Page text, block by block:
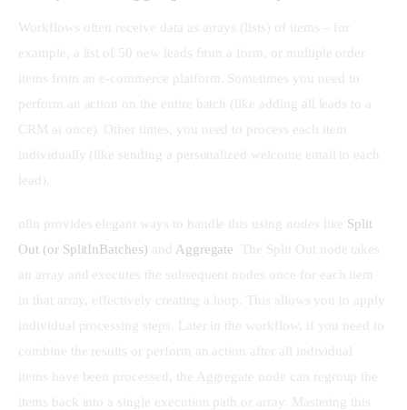
Workflows often receive data as arrays (lists) of items – for
example, a list of 50 new leads from a form, or multiple order
items from an e-commerce platform. Sometimes you need to
perform an action on the entire batch (like adding all leads to a
CRM at once). Other times, you need to process each item
individually (like sending a personalized welcome email to each
lead).
n8n provides elegant ways to handle this using nodes like Split
Out (or SplitInBatches) and Aggregate . The Split Out node takes
an array and executes the subsequent nodes once for each item
in that array, effectively creating a loop. This allows you to apply
individual processing steps. Later in the workflow, if you need to
combine the results or perform an action after all individual
items have been processed, the Aggregate node can regroup the
items back into a single execution path or array. Mastering this